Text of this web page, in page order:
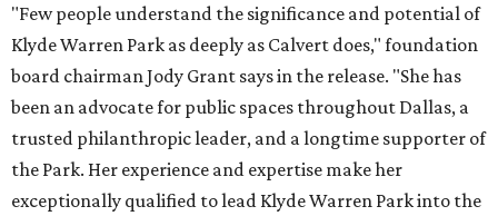
"Few people understand the significance and potential of
Klyde Warren Park as deeply as Calvert does," foundation
board chairman Jody Grant says in the release. "She has
been an advocate for public spaces throughout Dallas, a
trusted philanthropic leader, and a longtime supporter of
the Park. Her experience and expertise make her
exceptionally qualified to lead Klyde Warren Park into the